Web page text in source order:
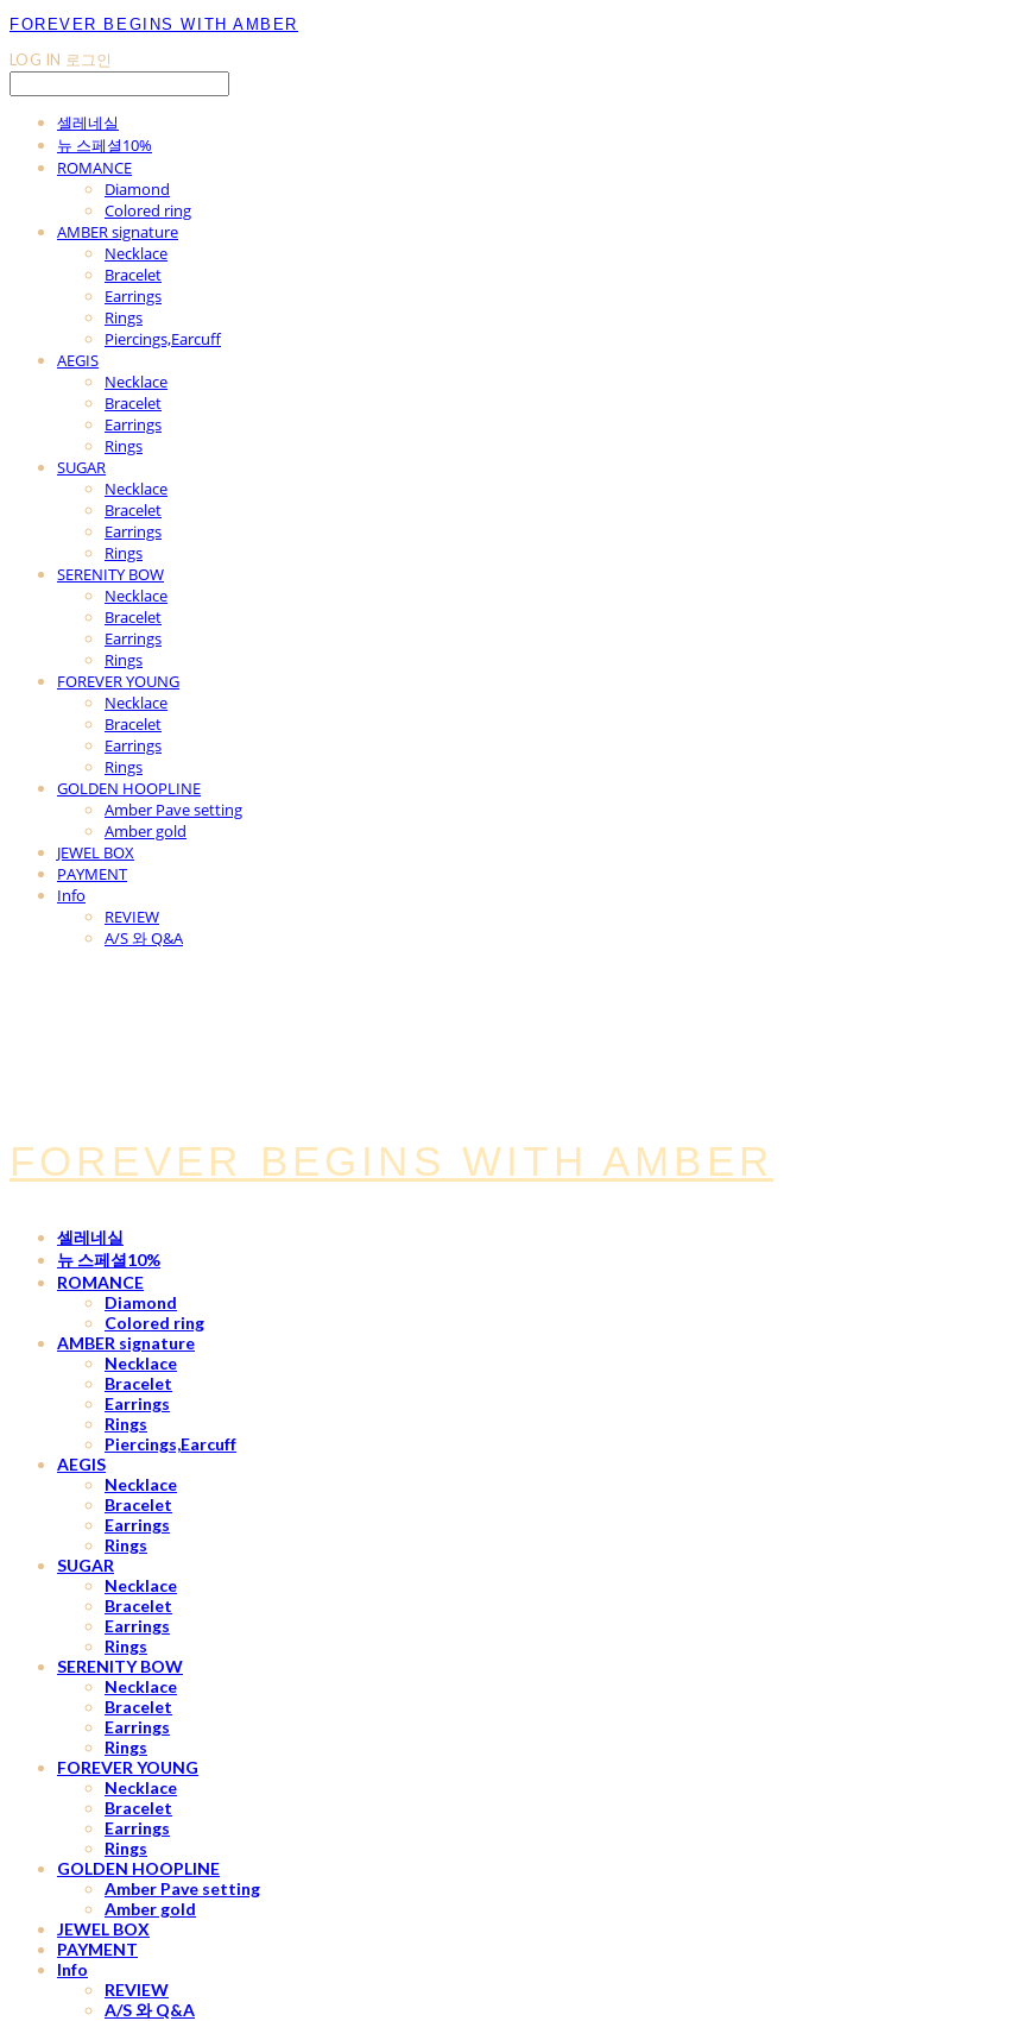
FOREVER BEGINS WITH AMBER
LOG IN 로그인
셀레네실
뉴 스페셜10%
ROMANCE
Diamond
Colored ring
AMBER signature
Necklace
Bracelet
Earrings
Rings
Piercings,Earcuff
AEGIS
Necklace
Bracelet
Earrings
Rings
SUGAR
Necklace
Bracelet
Earrings
Rings
SERENITY BOW
Necklace
Bracelet
Earrings
Rings
FOREVER YOUNG
Necklace
Bracelet
Earrings
Rings
GOLDEN HOOPLINE
Amber Pave setting
Amber gold
JEWEL BOX
PAYMENT
Info
REVIEW
A/S 와 Q&A
FOREVER BEGINS WITH AMBER
셀레네실
뉴 스페셜10%
ROMANCE
Diamond
Colored ring
AMBER signature
Necklace
Bracelet
Earrings
Rings
Piercings,Earcuff
AEGIS
Necklace
Bracelet
Earrings
Rings
SUGAR
Necklace
Bracelet
Earrings
Rings
SERENITY BOW
Necklace
Bracelet
Earrings
Rings
FOREVER YOUNG
Necklace
Bracelet
Earrings
Rings
GOLDEN HOOPLINE
Amber Pave setting
Amber gold
JEWEL BOX
PAYMENT
Info
REVIEW
A/S 와 Q&A